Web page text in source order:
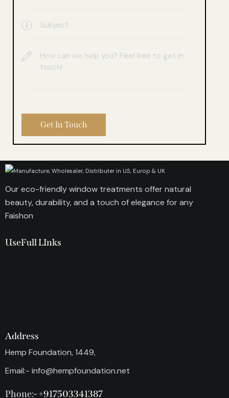
Our eco-friendly window treatments offer natural
beauty, durability, and a touch of elegance for any
Faishon
UseFull LInks
Address
Hemp Foundation, 1449,
Email:- info@hempfoundation.net
Phone:-+917503341387